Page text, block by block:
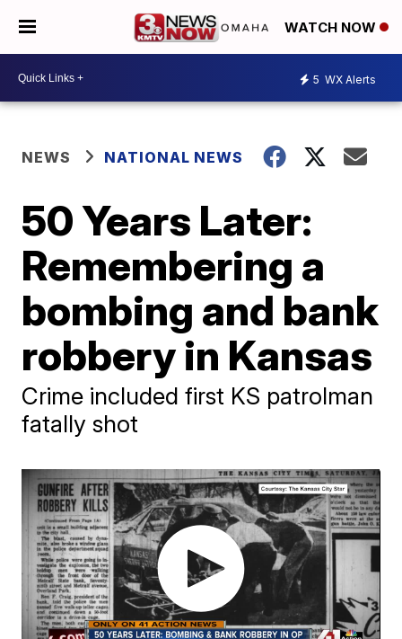
WATCH NOW
5 WX Alerts
NEWS NATIONAL NEWS
50 Years Later:
Remembering a
bombing and bank
robbery in Kansas
Crime included first KS patrolman
fatally shot